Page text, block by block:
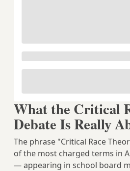
What the Critical
Debate Is Really
The phrase "Critical Race
of the most charged terms in
— appearing in school board